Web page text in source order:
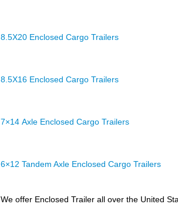
8.5X20 Enclosed Cargo Trailers
8.5X16 Enclosed Cargo Trailers
7×14 Axle Enclosed Cargo Trailers
6×12 Tandem Axle Enclosed Cargo Trailers
We offer Enclosed Trailer all over the United